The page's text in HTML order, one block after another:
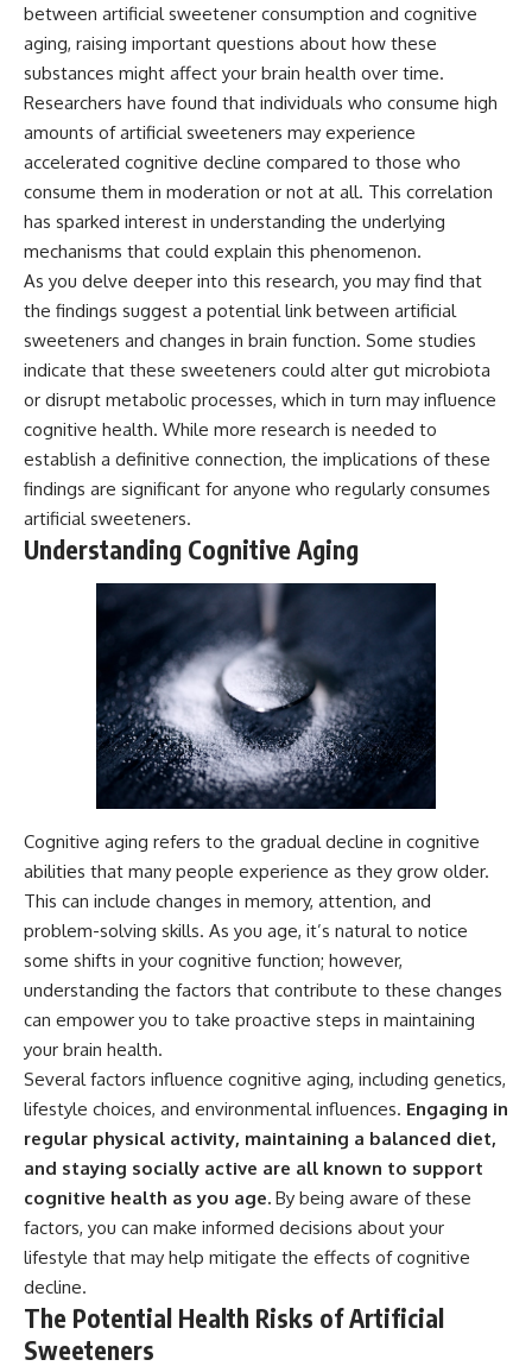
between artificial sweetener consumption and cognitive
aging, raising important questions about how these
substances might affect your brain health over time.
Researchers have found that individuals who consume high
amounts of artificial sweeteners may experience
accelerated cognitive decline compared to those who
consume them in moderation or not at all. This correlation
has sparked interest in understanding the underlying
mechanisms that could explain this phenomenon.
As you delve deeper into this research, you may find that
the findings suggest a potential link between artificial
sweeteners and changes in brain function. Some studies
indicate that these sweeteners could alter gut microbiota
or disrupt metabolic processes, which in turn may influence
cognitive health. While more research is needed to
establish a definitive connection, the implications of these
findings are significant for anyone who regularly consumes
artificial sweeteners.
Understanding Cognitive Aging
Cognitive aging refers to the gradual decline in cognitive
abilities that many people experience as they grow older.
This can include changes in memory, attention, and
problem-solving skills. As you age, it’s natural to notice
some shifts in your cognitive function; however,
understanding the factors that contribute to these changes
can empower you to take proactive steps in maintaining
your brain health.
Several factors influence cognitive aging, including genetics,
lifestyle choices, and environmental influences. Engaging in
regular physical activity, maintaining a balanced diet,
and staying socially active are all known to support
cognitive health as you age. By being aware of these
factors, you can make informed decisions about your
lifestyle that may help mitigate the effects of cognitive
decline.
The Potential Health Risks of Artificial
Sweeteners